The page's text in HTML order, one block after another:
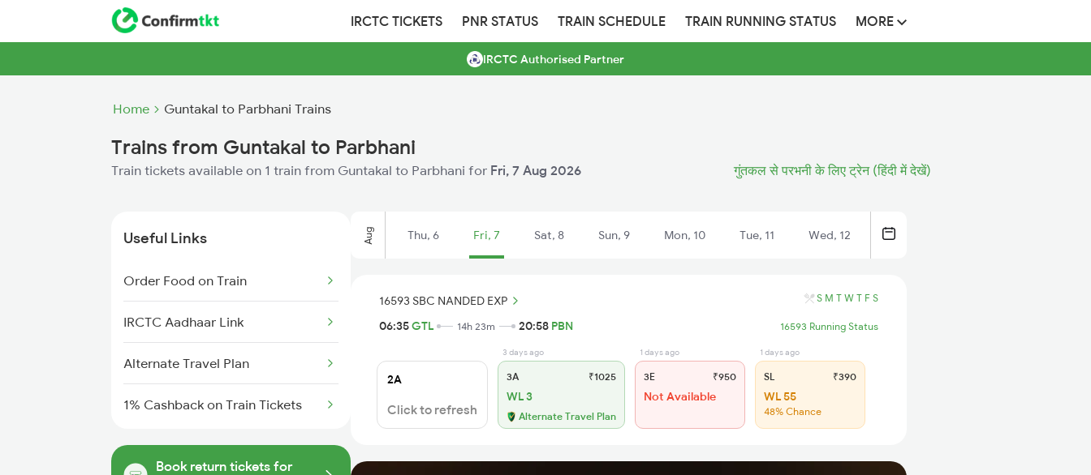
IRCTC TICKETS PNR STATUS TRAIN SCHEDULE TRAIN RUNNING STATUS MORE
IRCTC Authorised Partner
Home Guntakal to Parbhani Trains
Trains from Guntakal to Parbhani
Train tickets available on 1 train from Guntakal to Parbhani for Fri, 7 Aug 2026 गुंतकल से परभनी के लिए ट्रेन (हिंदी में देखें)
Useful Links
Order Food on Train
IRCTC Aadhaar Link
Alternate Travel Plan
1% Cashback on Train Tickets
Book return tickets for
Aug Thu, 6 Fri, 7 Sat, 8 Sun, 9 Mon, 10 Tue, 11 Wed, 12
16593 SBC NANDED EXP S M T W T F S
06:35GTL 14h 23m 20:58 PBN 16593 Running Status
2A
Click to refresh
3 days ago
3A ₹1025
WL 3
Alternate Travel Plan
1 days ago
3E ₹950
Not Available
1 days ago
SL ₹390
WL 55
48% Chance